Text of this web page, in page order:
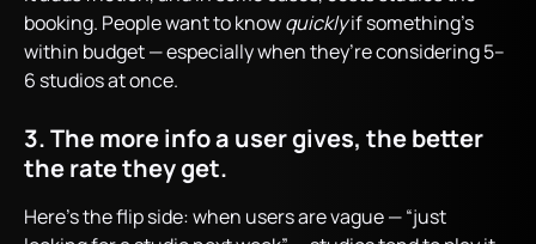
booking. People want to knowquicklyif something’s
within budget — especially when they’re considering 5–
6 studios at once.
3. The more info a user gives, the better
the rate they get.
Here’s the flip side: when users are vague — “just